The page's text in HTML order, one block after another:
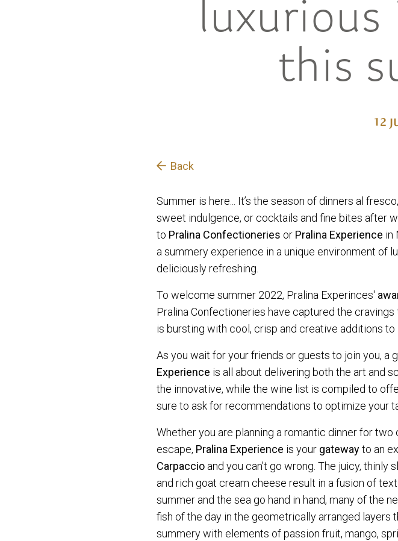
luxurious
this
12
Back
Summer is here... It’s the season of dinners al
sweet indulgence, or cocktails and fine bites after
to Pralina Confectioneries or Pralina Experience in
a summery experience in a unique environment of
deliciously refreshing.
To welcome summer 2022, Pralina Experinces'
Pralina Confectioneries have captured the
is bursting with cool, crisp and creative additions
As you wait for your friends or guests to join you, a
Experience is all about delivering both the art and
the innovative, while the wine list is compiled to
sure to ask for recommendations to optimize your
Whether you are planning a romantic dinner for
escape, Pralina Experience is your gatewayto an
Carpaccio and you can’t go wrong. The juicy,
and rich goat cream cheese result in a fusion of
summer and the sea go hand in hand, many of the
fish of the day in the geometrically arranged layers
summery with elements of passion fruit, mango,